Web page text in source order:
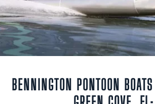
BENNINGTON PONTOON